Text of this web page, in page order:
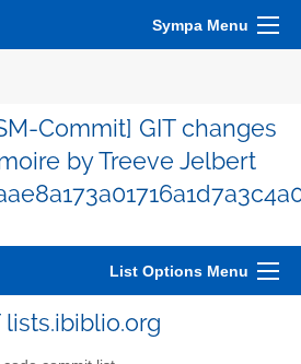
Sympa Menu
Commit] GIT changes
by Treeve Jelbert
List Options Menu